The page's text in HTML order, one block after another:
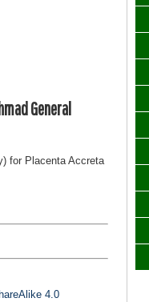
General
for Placenta Accreta
4.0